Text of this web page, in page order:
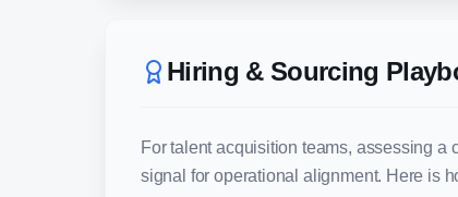
Hiring & Sourcing
For talent acquisition teams, assessing a
signal for operational alignment. Here is